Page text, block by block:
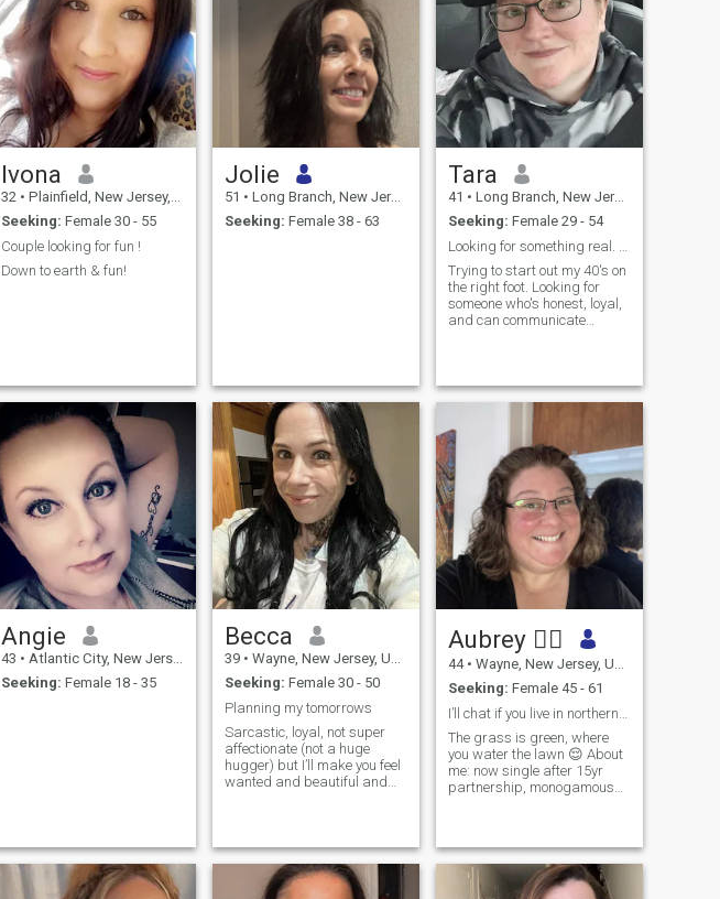
Ivona
32 • Plainfield, New Jersey, United States
Seeking: Female 30 - 55
Couple looking for fun !
Down to earth & fun!
Jolie
51 • Long Branch, New Jersey, United States
Seeking: Female 38 - 63
Tara
41 • Long Branch, New Jersey, United States
Seeking: Female 29 - 54
Trying to start out my 40's on
the right foot. Looking for
someone who's honest, loyal,
and can communicate
Angie
43 • Atlantic City, New Jersey, United States
Seeking: Female 18 - 35
Becca
39 • Wayne, New Jersey, United States
Seeking: Female 30 - 50
Planning my tomorrows
Sarcastic, loyal, not super
affectionate (not a huge
hugger) but I’ll make you feel
wanted and beautiful and
Aubrey 🏳️‍🌈
44 • Wayne, New Jersey, United States
Seeking: Female 45 - 61
The grass is green, where
you water the lawn 😌 About
me: now single after 15yr
partnership, monogamous